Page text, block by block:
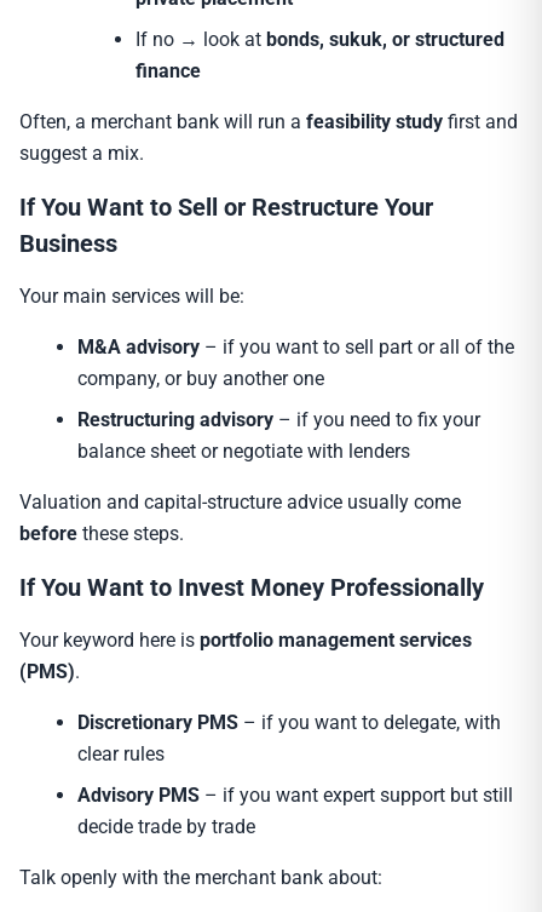
If no → look at bonds, sukuk, or structured
finance
Often, a merchant bank will run a feasibility study first and
suggest a mix.
If You Want to Sell or Restructure Your
Business
Your main services will be:
M&A advisory – if you want to sell part or all of the
company, or buy another one
Restructuring advisory – if you need to fix your
balance sheet or negotiate with lenders
Valuation and capital-structure advice usually come
before these steps.
If You Want to Invest Money Professionally
Your keyword here is portfolio management services
(PMS).
Discretionary PMS – if you want to delegate, with
clear rules
Advisory PMS – if you want expert support but still
decide trade by trade
Talk openly with the merchant bank about: